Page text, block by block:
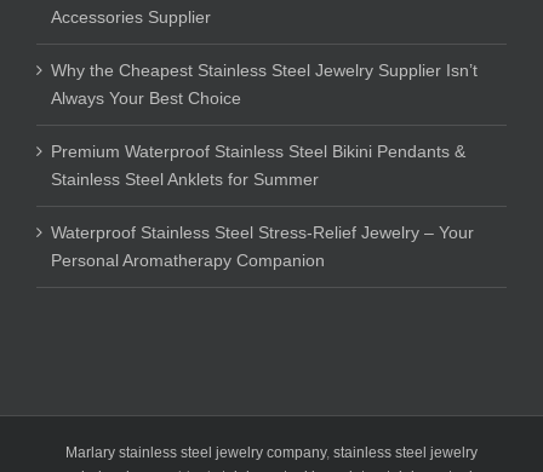
Accessories Supplier
Why the Cheapest Stainless Steel Jewelry Supplier Isn’t
Always Your Best Choice
Premium Waterproof Stainless Steel Bikini Pendants &
Stainless Steel Anklets for Summer
Waterproof Stainless Steel Stress-Relief Jewelry – Your
Personal Aromatherapy Companion
Marlary stainless steel jewelry company, stainless steel jewelry